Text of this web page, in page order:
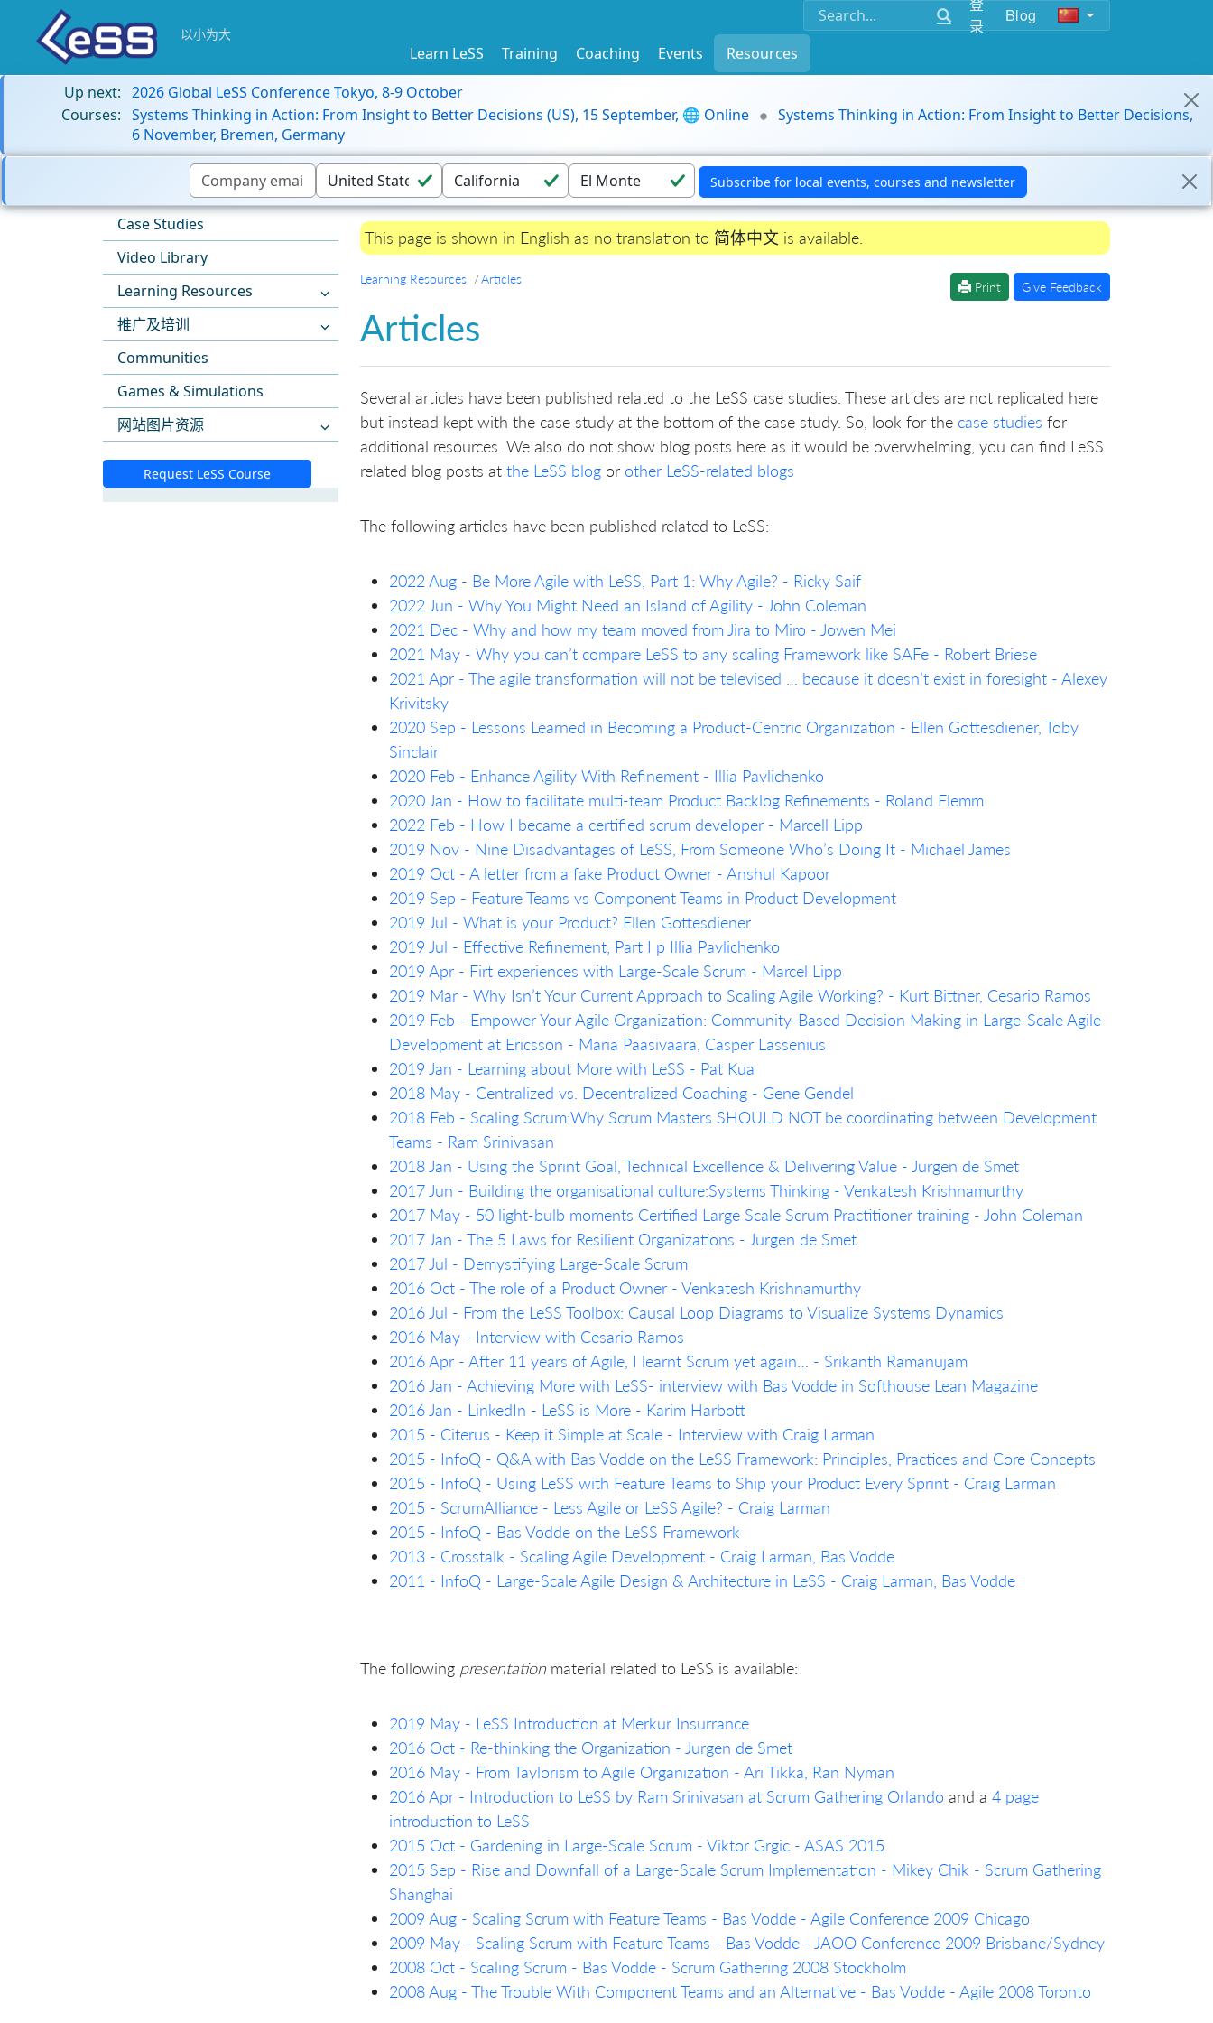
录
Blog
以小为大
Learn LeSS Training Coaching Events
Resources
Up next: 2026 Global LeSS Conference Tokyo, 8-9 October
Courses: Systems Thinking in Action: From Insight to Better Decisions (US), 15 September, 🌐 Online
Systems Thinking in Action: From Insight to Better Decisions,
6 November, Bremen, Germany
Case Studies
Video Library
Learning Resources
推广及培训
Communities
Games & Simulations
网站图片资源
Request LeSS Course
This page is shown in English as no translation to 简体中文 is available.
Learning Resources Articles
Print Give Feedback
Articles
Several articles have been published related to the LeSS case studies. These articles are not replicated here
but instead kept with the case study at the bottom of the case study. So, look for the case studies for
additional resources. We also do not show blog posts here as it would be overwhelming, you can find LeSS
related blog posts at the LeSS blog or other LeSS-related blogs
The following articles have been published related to LeSS:
2022 Aug - Be More Agile with LeSS, Part 1: Why Agile? - Ricky Saif
2022 Jun - Why You Might Need an Island of Agility - John Coleman
2021 Dec - Why and how my team moved from Jira to Miro - Jowen Mei
2021 May - Why you can’t compare LeSS to any scaling Framework like SAFe - Robert Briese
2021 Apr - The agile transformation will not be televised … because it doesn’t exist in foresight - Alexey
Krivitsky
2020 Sep - Lessons Learned in Becoming a Product-Centric Organization - Ellen Gottesdiener, Toby
Sinclair
2020 Feb - Enhance Agility With Refinement - Illia Pavlichenko
2020 Jan - How to facilitate multi-team Product Backlog Refinements - Roland Flemm
2022 Feb - How I became a certified scrum developer - Marcell Lipp
2019 Nov - Nine Disadvantages of LeSS, From Someone Who’s Doing It - Michael James
2019 Oct - A letter from a fake Product Owner - Anshul Kapoor
2019 Sep - Feature Teams vs Component Teams in Product Development
2019 Jul - What is your Product? Ellen Gottesdiener
2019 Jul - Effective Refinement, Part I p Illia Pavlichenko
2019 Apr - Firt experiences with Large-Scale Scrum - Marcel Lipp
2019 Mar - Why Isn’t Your Current Approach to Scaling Agile Working? - Kurt Bittner, Cesario Ramos
2019 Feb - Empower Your Agile Organization: Community-Based Decision Making in Large-Scale Agile
Development at Ericsson - Maria Paasivaara, Casper Lassenius
2019 Jan - Learning about More with LeSS - Pat Kua
2018 May - Centralized vs. Decentralized Coaching - Gene Gendel
2018 Feb - Scaling Scrum:Why Scrum Masters SHOULD NOT be coordinating between Development
Teams - Ram Srinivasan
2018 Jan - Using the Sprint Goal, Technical Excellence & Delivering Value - Jurgen de Smet
2017 Jun - Building the organisational culture:Systems Thinking - Venkatesh Krishnamurthy
2017 May - 50 light-bulb moments Certified Large Scale Scrum Practitioner training - John Coleman
2017 Jan - The 5 Laws for Resilient Organizations - Jurgen de Smet
2017 Jul - Demystifying Large-Scale Scrum
2016 Oct - The role of a Product Owner - Venkatesh Krishnamurthy
2016 Jul - From the LeSS Toolbox: Causal Loop Diagrams to Visualize Systems Dynamics
2016 May - Interview with Cesario Ramos
2016 Apr - After 11 years of Agile, I learnt Scrum yet again… - Srikanth Ramanujam
2016 Jan - Achieving More with LeSS- interview with Bas Vodde in Softhouse Lean Magazine
2016 Jan - LinkedIn - LeSS is More - Karim Harbott
2015 - Citerus - Keep it Simple at Scale - Interview with Craig Larman
2015 - InfoQ - Q&A with Bas Vodde on the LeSS Framework: Principles, Practices and Core Concepts
2015 - InfoQ - Using LeSS with Feature Teams to Ship your Product Every Sprint - Craig Larman
2015 - ScrumAlliance - Less Agile or LeSS Agile? - Craig Larman
2015 - InfoQ - Bas Vodde on the LeSS Framework
2013 - Crosstalk - Scaling Agile Development - Craig Larman, Bas Vodde
2011 - InfoQ - Large-Scale Agile Design & Architecture in LeSS - Craig Larman, Bas Vodde
The following presentation material related to LeSS is available:
2019 May - LeSS Introduction at Merkur Insurrance
2016 Oct - Re-thinking the Organization - Jurgen de Smet
2016 May - From Taylorism to Agile Organization - Ari Tikka, Ran Nyman
2016 Apr - Introduction to LeSS by Ram Srinivasan at Scrum Gathering Orlando and a 4 page
introduction to LeSS
2015 Oct - Gardening in Large-Scale Scrum - Viktor Grgic - ASAS 2015
2015 Sep - Rise and Downfall of a Large-Scale Scrum Implementation - Mikey Chik - Scrum Gathering
Shanghai
2009 Aug - Scaling Scrum with Feature Teams - Bas Vodde - Agile Conference 2009 Chicago
2009 May - Scaling Scrum with Feature Teams - Bas Vodde - JAOO Conference 2009 Brisbane/Sydney
2008 Oct - Scaling Scrum - Bas Vodde - Scrum Gathering 2008 Stockholm
2008 Aug - The Trouble With Component Teams and an Alternative - Bas Vodde - Agile 2008 Toronto